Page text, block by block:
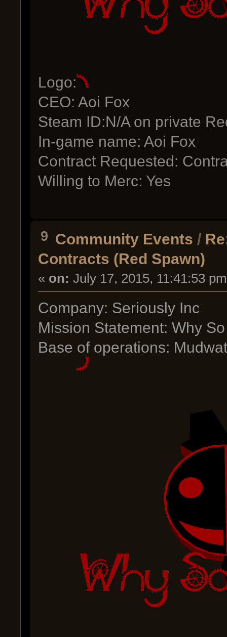
Logo:
CEO: Aoi Fox
Steam ID:N/A on private
In-game name: Aoi Fox
Contract Requested:
Willing to Merc: Yes
9 Community Events /
Contracts (Red Spawn)
« on: July 17, 2015, 11:41:53
Company: Seriously Inc
Mission Statement: Why
Base of operations: